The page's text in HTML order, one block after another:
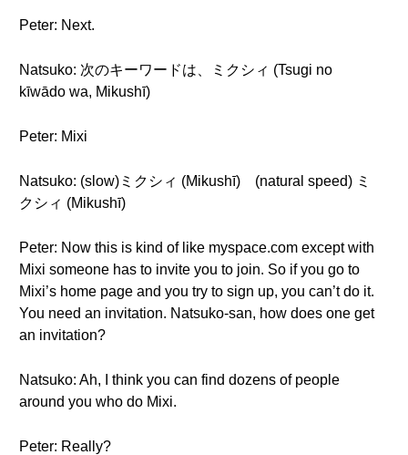
Peter: Next.
Natsuko: 次のキーワードは、ミクシィ (Tsugi no
kīwādo wa, Mikushī)
Peter: Mixi
Natsuko: (slow)ミクシィ (Mikushī) (natural speed) ミ
クシィ (Mikushī)
Peter: Now this is kind of like myspace.com except with
Mixi someone has to invite you to join. So if you go to
Mixi’s home page and you try to sign up, you can’t do it.
You need an invitation. Natsuko-san, how does one get
an invitation?
Natsuko: Ah, I think you can find dozens of people
around you who do Mixi.
Peter: Really?